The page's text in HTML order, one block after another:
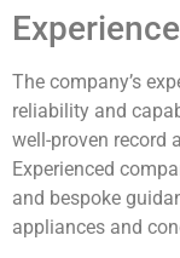
The company’s
reliability and
well-proven record
Experienced
and bespoke
appliances and